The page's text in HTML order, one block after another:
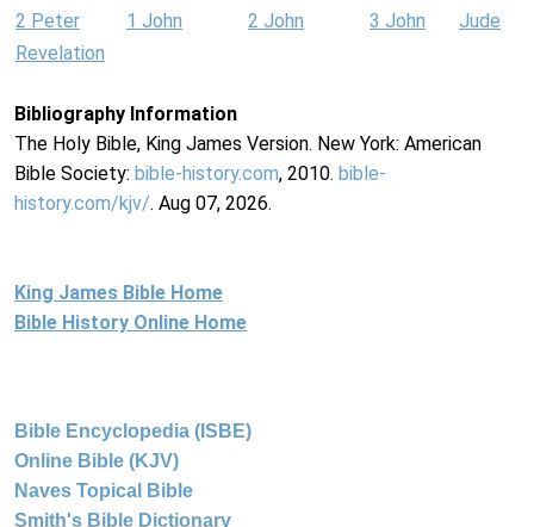
2 Peter
1 John 2 John 3 John
Jude
Revelation
Bibliography Information
The Holy Bible, King James Version. New York: American
Bible Society: bible-history.com, 2010. bible-
history.com/kjv/. Aug 07, 2026.
King James Bible Home
Bible History Online Home
Bible Encyclopedia (ISBE)
Online Bible (KJV)
Naves Topical Bible
Smith's Bible Dictionary